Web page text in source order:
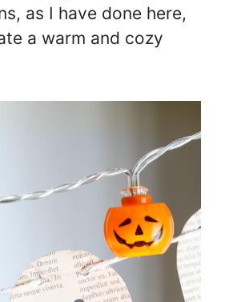
as I have done here,
a warm and cozy